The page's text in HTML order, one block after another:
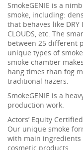
SmokeGENIE is a
smoke, including:
that behaves like DRY
CLOUDS, etc. The
between 25 different
unique types of
smoke chamber
hang times than fog
traditional hazers.
SmokeGENIE is a
production work.
Actors’ Equity
Our unique smoke
with main ingredients
cosmetic products.